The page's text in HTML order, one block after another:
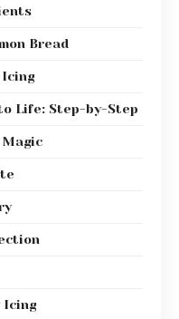
Bread
Icing
Life: Step-by-Step
Magic
Icing